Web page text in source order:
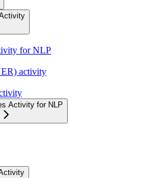
for NLP
activity
Activity for NLP